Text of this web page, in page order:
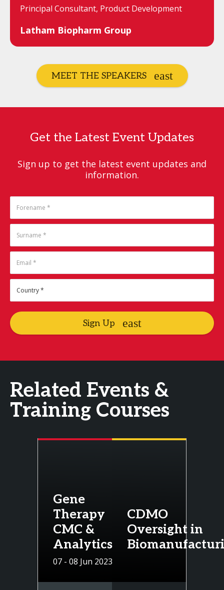
Principal Consultant, Product Development
Latham Biopharm Group
MEET THE SPEAKERS
Get the Latest Event Updates
Sign up to get the latest event updates and
information.
Sign Up
Related Events &
Training Courses
Gene
Therapy
CMC &
Analytics
07 - 08 Jun 2023
CDMO
Oversight in